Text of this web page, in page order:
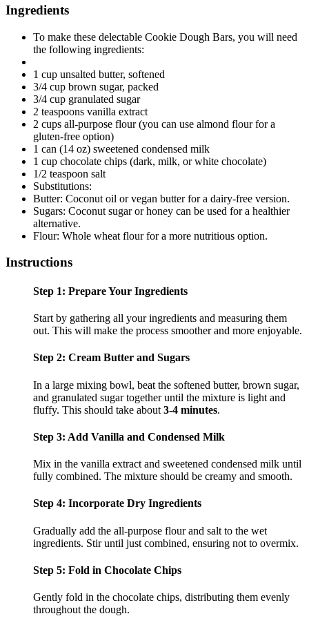
Ingredients
To make these delectable Cookie Dough Bars, you will need
the following ingredients:
1 cup unsalted butter, softened
3/4 cup brown sugar, packed
3/4 cup granulated sugar
2 teaspoons vanilla extract
2 cups all-purpose flour (you can use almond flour for a
gluten-free option)
1 can (14 oz) sweetened condensed milk
1 cup chocolate chips (dark, milk, or white chocolate)
1/2 teaspoon salt
Substitutions:
Butter: Coconut oil or vegan butter for a dairy-free version.
Sugars: Coconut sugar or honey can be used for a healthier
alternative.
Flour: Whole wheat flour for a more nutritious option.
Instructions
Step 1: Prepare Your Ingredients
Start by gathering all your ingredients and measuring them
out. This will make the process smoother and more enjoyable.
Step 2: Cream Butter and Sugars
In a large mixing bowl, beat the softened butter, brown sugar,
and granulated sugar together until the mixture is light and
fluffy. This should take about 3-4 minutes.
Step 3: Add Vanilla and Condensed Milk
Mix in the vanilla extract and sweetened condensed milk until
fully combined. The mixture should be creamy and smooth.
Step 4: Incorporate Dry Ingredients
Gradually add the all-purpose flour and salt to the wet
ingredients. Stir until just combined, ensuring not to overmix.
Step 5: Fold in Chocolate Chips
Gently fold in the chocolate chips, distributing them evenly
throughout the dough.